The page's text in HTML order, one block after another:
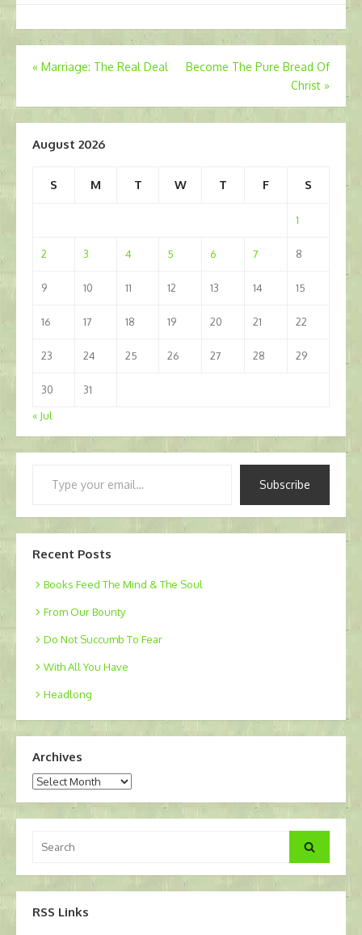
Post
« Marriage: The Real Deal
Become The Pure Bread Of
Christ »
August 2026
S M T W T F S
1
2 3 4 5 6 7 8
9 10 11 12 13 14 15
16 17 18 19 20 21 22
23 24 25 26 27 28 29
30
31
« Jul
Subscribe
Recent Posts
Books Feed The Mind & The Soul
From Our Bounty
Do Not Succumb To Fear
With All You Have
Headlong
Archives
Archives
for:
Search
RSS Links